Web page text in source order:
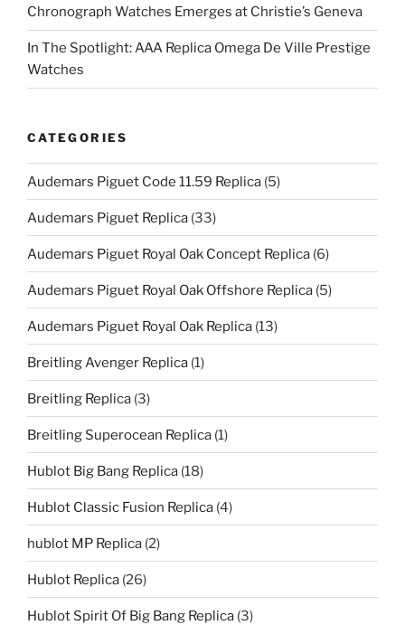
Chronograph Watches Emerges at Christie’s Geneva
In The Spotlight: AAA Replica Omega De Ville Prestige
Watches
CATEGORIES
Audemars Piguet Code 11.59 Replica (5)
Audemars Piguet Replica (33)
Audemars Piguet Royal Oak Concept Replica (6)
Audemars Piguet Royal Oak Offshore Replica (5)
Audemars Piguet Royal Oak Replica (13)
Breitling Avenger Replica (1)
Breitling Replica (3)
Breitling Superocean Replica (1)
Hublot Big Bang Replica (18)
Hublot Classic Fusion Replica (4)
hublot MP Replica (2)
Hublot Replica (26)
Hublot Spirit Of Big Bang Replica (3)